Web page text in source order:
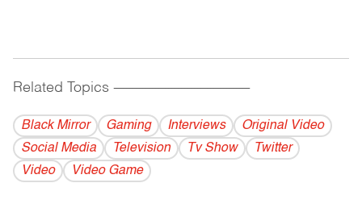
Related Topics ------------------------------------------
Black Mirror Gaming Interviews
Original Video
Social Media
Television Tv Show
Twitter
Video
Video Game